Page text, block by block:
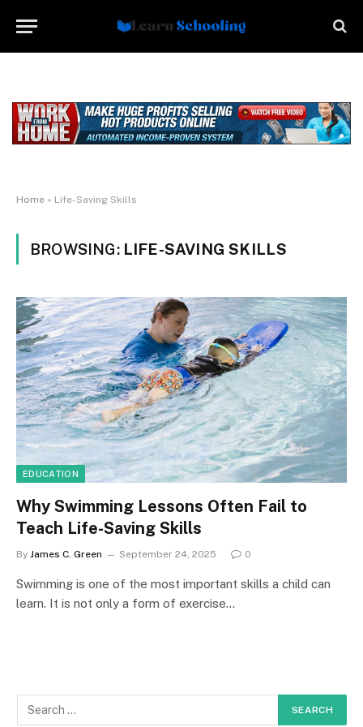
Home » Life-Saving Skills
BROWSING: LIFE-SAVING SKILLS
EDUCATION
Why Swimming Lessons Often Fail to
Teach Life-Saving Skills
By James C. Green September 24, 2025 0
Swimming is one of the most important skills a child can
learn. It is not only a form of exercise…